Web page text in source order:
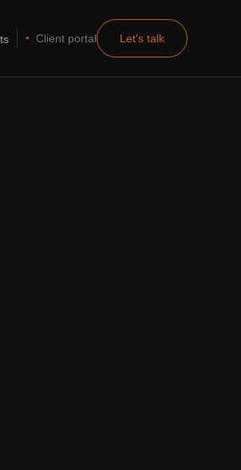
Client portal Let's talk